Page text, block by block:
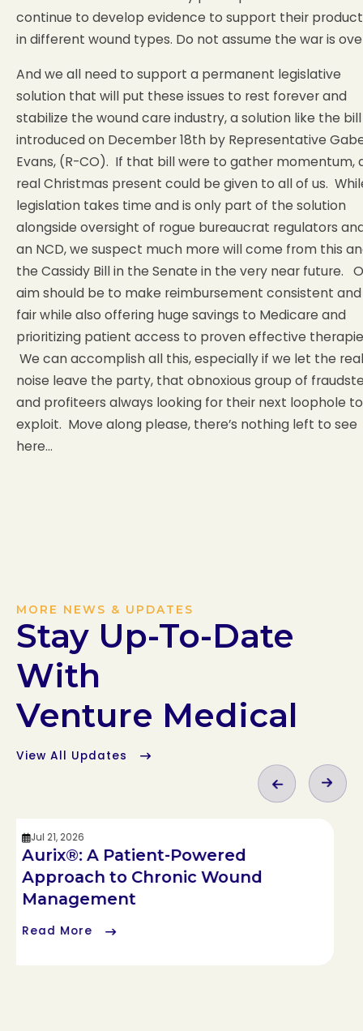
continue to develop evidence to support their
in different wound types. Do not assume the war is
And we all need to support a permanent legislative
solution that will put these issues to rest forever and
stabilize the wound care industry, a solution like the bill
introduced on December 18th by Representative
Evans, (R-CO). If that bill were to gather momentum,
real Christmas present could be given to all of us.
legislation takes time and is only part of the solution
alongside oversight of rogue bureaucrat regulators
an NCD, we suspect much more will come from this
the Cassidy Bill in the Senate in the very near future.
aim should be to make reimbursement consistent and
fair while also offering huge savings to Medicare and
prioritizing patient access to proven effective
We can accomplish all this, especially if we let the real
noise leave the party, that obnoxious group of
and profiteers always looking for their next loophole to
exploit. Move along please, there’s nothing left to see
here…
MORE NEWS & UPDATES
Stay Up-To-Date
With
Venture Medical
View All Updates
Jul 21, 2026
Aurix®: A Patient-Powered
Approach to Chronic Wound
Management
Read More